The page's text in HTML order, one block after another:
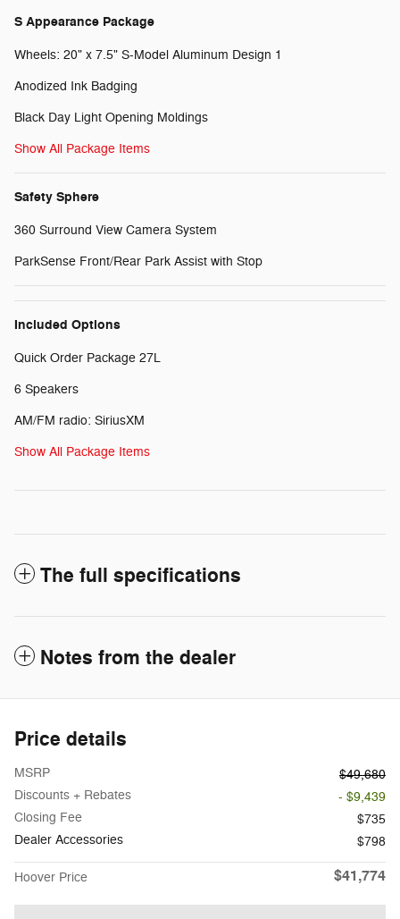
S Appearance Package
Wheels: 20" x 7.5" S-Model Aluminum Design 1
Anodized Ink Badging
Black Day Light Opening Moldings
Show All Package Items
Safety Sphere
360 Surround View Camera System
ParkSense Front/Rear Park Assist with Stop
Included Options
Quick Order Package 27L
6 Speakers
AM/FM radio: SiriusXM
Show All Package Items
The full specifications
Notes from the dealer
Price details
MSRP
$49,680
Discounts + Rebates
- $9,439
Closing Fee
$735
Dealer Accessories
$798
Hoover Price $41,774